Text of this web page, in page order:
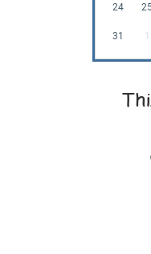
24
31 1